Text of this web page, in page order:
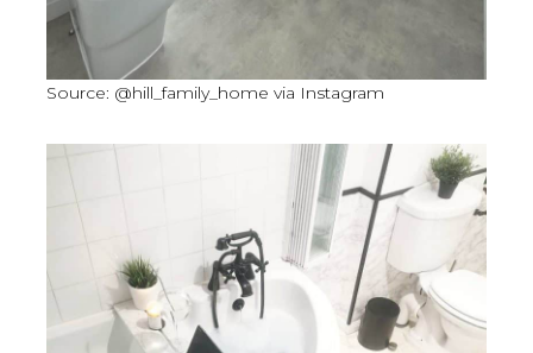
Source: @hill_family_home via Instagram